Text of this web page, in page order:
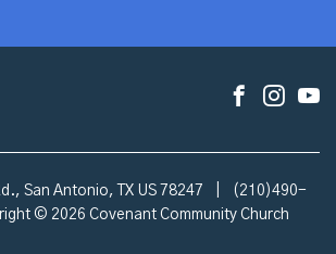
San Antonio, TX US 78247
(210)490-
© 2026 Covenant Community Church